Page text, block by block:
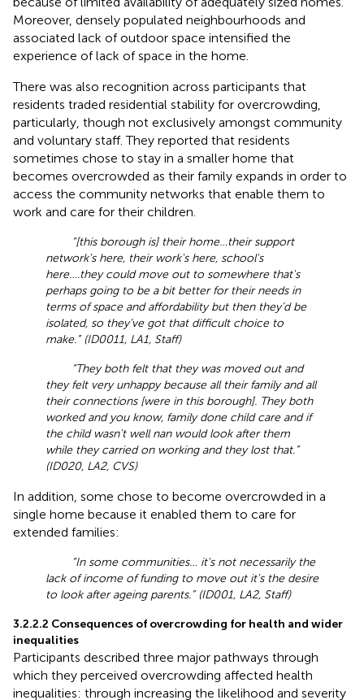
Moreover, densely populated neighbourhoods and
associated lack of outdoor space intensified the
experience of lack of space in the home.
There was also recognition across participants that
residents traded residential stability for overcrowding,
particularly, though not exclusively amongst community
and voluntary staff. They reported that residents
sometimes chose to stay in a smaller home that
becomes overcrowded as their family expands in order to
access the community networks that enable them to
work and care for their children.
“[this borough is] their home…their support
network's here, their work's here, school's
here….they could move out to somewhere that's
perhaps going to be a bit better for their needs in
terms of space and affordability but then they’d be
isolated, so they’ve got that difficult choice to
make.” (ID0011, LA1, Staff)
“They both felt that they was moved out and
they felt very unhappy because all their family and all
their connections [were in this borough]. They both
worked and you know, family done child care and if
the child wasn't well nan would look after them
while they carried on working and they lost that.”
(ID020, LA2, CVS)
In addition, some chose to become overcrowded in a
single home because it enabled them to care for
extended families:
“In some communities… it's not necessarily the
lack of income of funding to move out it's the desire
to look after ageing parents.” (ID001, LA2, Staff)
3.2.2.2 Consequences of overcrowding for health and wider
inequalities
Participants described three major pathways through
which they perceived overcrowding affected health
inequalities: through increasing the likelihood and severity